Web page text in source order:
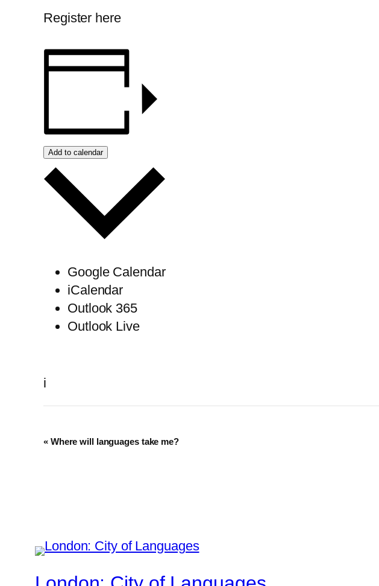
Register here
Add to calendar
Google Calendar
iCalendar
Outlook 365
Outlook Live
i
Event
«Where will languages take me?